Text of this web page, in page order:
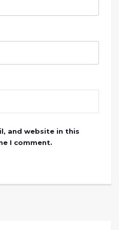
and website in this
I comment.